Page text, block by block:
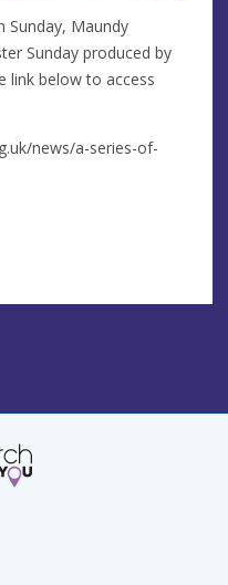
Maundy
Sunday produced by
link below to access
news/a-series-of-